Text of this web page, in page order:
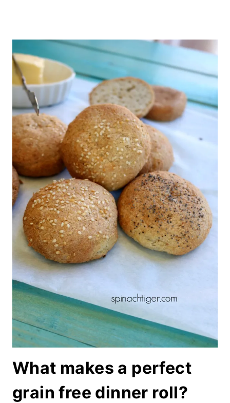
What makes a perfect
grain free dinner roll?